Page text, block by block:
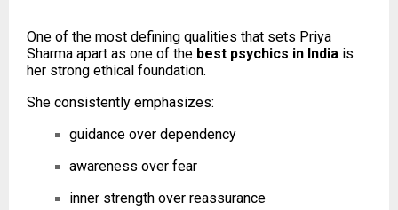
One of the most defining qualities that sets Priya
Sharma apart as one of the best psychics in India is
her strong ethical foundation.
She consistently emphasizes:
guidance over dependency
awareness over fear
inner strength over reassurance